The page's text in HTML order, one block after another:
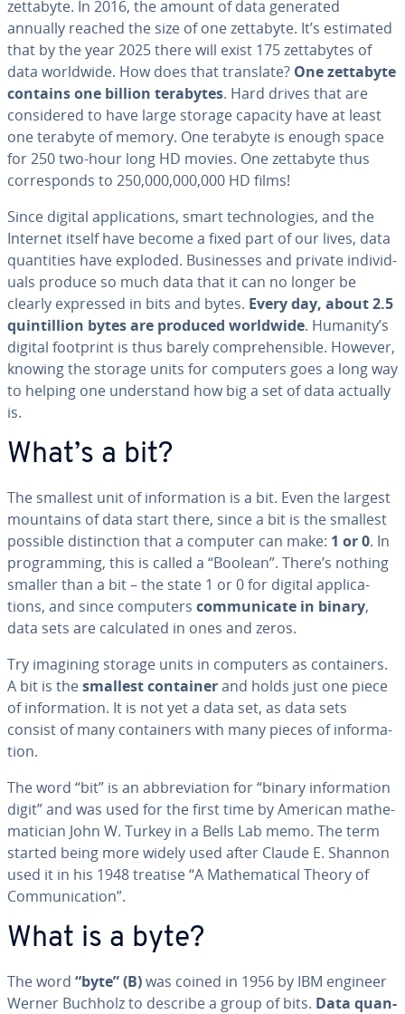
zettabyte. In 2016, the amount of data generated
annually reached the size of one zettabyte. It’s estimated
that by the year 2025 there will exist 175 zettabytes of
data worldwide. How does that translate? One zettabyte
contains one billion terabytes. Hard drives that are
con­sid­ered to have large storage capacity have at least
one terabyte of memory. One terabyte is enough space
for 250 two-hour long HD movies. One zettabyte thus
cor­re­sponds to 250,000,000,000 HD films!
Since digital ap­pli­ca­tions, smart tech­nolo­gies, and the
Internet itself have become a fixed part of our lives, data
quan­ti­ties have exploded. Busi­ness­es and private in­di­vid­
u­als produce so much data that it can no longer be
clearly expressed in bits and bytes. Every day, about 2.5
quin­til­lion bytes are produced worldwide. Humanity’s
digital footprint is thus barely com­pre­hen­si­ble. However,
knowing the storage units for computers goes a long way
to helping one un­der­stand how big a set of data actually
is.
What’s a bit?
The smallest unit of in­for­ma­tion is a bit. Even the largest
mountains of data start there, since a bit is the smallest
possible dis­tinc­tion that a computer can make: 1 or 0. In
pro­gram­ming, this is called a “Boolean”. There’s nothing
smaller than a bit – the state 1 or 0 for digital ap­pli­ca­
tions, and since computers com­mu­ni­cate in binary,
data sets are cal­cu­lat­ed in ones and zeros.
Try imagining storage units in computers as con­tain­ers.
A bit is thesmallest containerand holds just one piece
of in­for­ma­tion. It is not yet a data set, as data sets
consist of many con­tain­ers with many pieces of in­for­ma­
tion.
The word “bit” is an ab­bre­vi­a­tion for “binary in­for­ma­tion
digit” and was used for the first time by American math­e­
mati­cian John W. Turkey in a Bells Lab memo. The term
started being more widely used after Claude E. Shannon
used it in his 1948 treatise “A Math­e­mat­i­cal Theory of
Com­mu­ni­ca­tion”.
What is a byte?
The word “byte”(B)was coined in 1956 by IBM engineer
Werner Buchholz to describe a group of bits. Data quan­